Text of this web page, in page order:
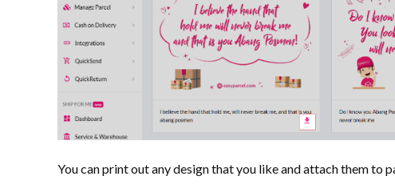
You can print out any design that you like and attach them to